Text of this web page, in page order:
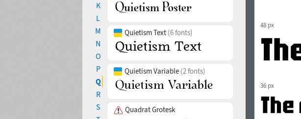
K
L
M
N
O
P
Q
R
S
Quietism Text (6 fonts)
Quietism Variable (2 fonts)
Quadrat Grotesk
48 px
36 px